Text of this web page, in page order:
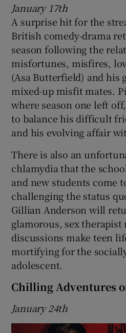
January 17th
A surprise hit for the
British comedy-drama
season following the
misfortunes, misfires,
(Asa Butterfield) and his
mixed-up misfit mates.
where season one left
to balance his difficult
and his evolving affair
There is also an
chlamydia that the
and new students come
challenging the status
Gillian Anderson will
glamorous, sex
discussions make teen
mortifying for the
adolescent.
Chilling Adventures
January 24th